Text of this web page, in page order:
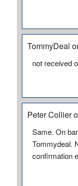
TommyDeal
not received
Peter Collier
Same. On
Tommydeal.
confirmation